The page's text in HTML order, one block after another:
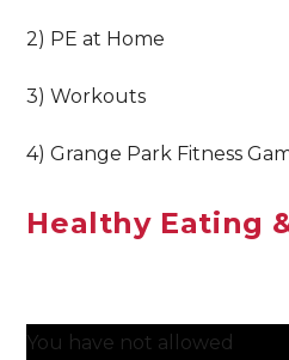
2) PE at Home
3) Workouts
4) Grange Park Fitness
Healthy Eating
You have not allowed